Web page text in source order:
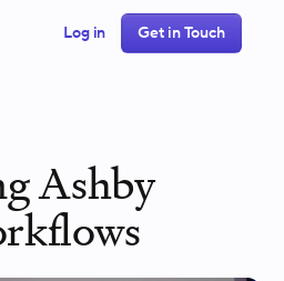
Log in Get in Touch
Ashby